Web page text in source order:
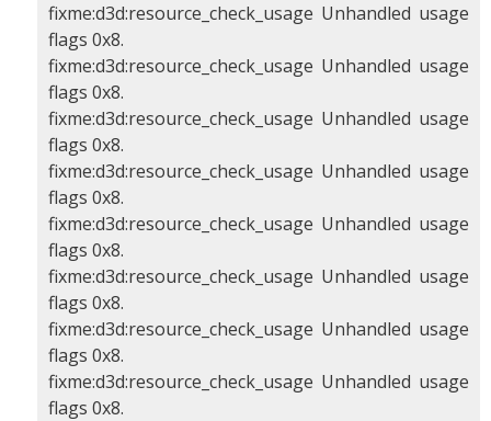
fixme:d3d:resource_check_usage Unhandled usage
flags 0x8.
fixme:d3d:resource_check_usage Unhandled usage
flags 0x8.
fixme:d3d:resource_check_usage Unhandled usage
flags 0x8.
fixme:d3d:resource_check_usage Unhandled usage
flags 0x8.
fixme:d3d:resource_check_usage Unhandled usage
flags 0x8.
fixme:d3d:resource_check_usage Unhandled usage
flags 0x8.
fixme:d3d:resource_check_usage Unhandled usage
flags 0x8.
fixme:d3d:resource_check_usage Unhandled usage
flags 0x8.